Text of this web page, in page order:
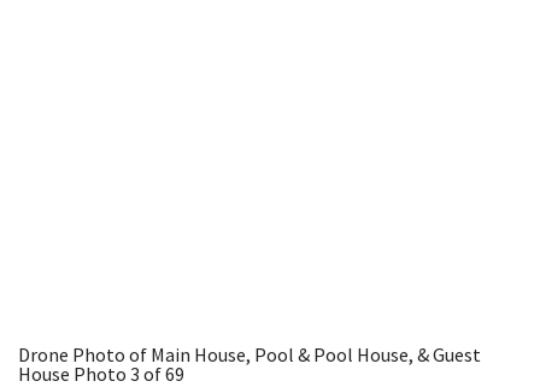
Drone Photo of Main House, Pool & Pool House, & Guest
House Photo 3 of 69